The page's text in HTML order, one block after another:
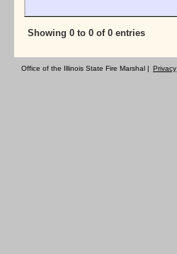
Showing 0 to 0 of 0 entries
Office of the Illinois State Fire Marshal | Privacy